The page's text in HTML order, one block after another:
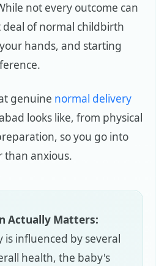
not every outcome can
of normal childbirth
hands, and starting
genuine normal delivery
looks like, from physical
so you go into
than anxious.
Actually Matters:
is influenced by several
health, the baby's